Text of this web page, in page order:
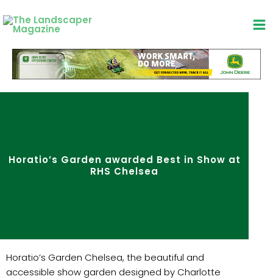
to
content
Horatio’s Garden awarded Best in Show at
RHS Chelsea
Horatio’s Garden Chelsea, the beautiful and
accessible show garden designed by Charlotte